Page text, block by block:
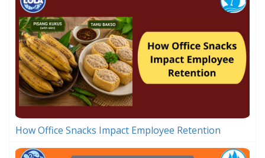
How Office Snacks Impact Employee Retention